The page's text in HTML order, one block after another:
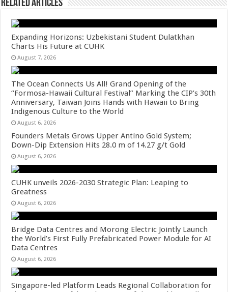
Related Articles
Expanding Horizons: Uzbekistani Student Dulatkhan
Charts His Future at CUHK
August 7, 2026
The Ocean Connects Us All! Grand Opening of the
“Formosa-Hawaii Cultural Festival” Marking the CIP’s 30th
Anniversary, Taiwan Joins Hands with Hawaii to Bring
Indigenous Culture to the World
August 6, 2026
Founders Metals Grows Upper Antino Gold System;
Down-Dip Extension Hits 28.0 m of 14.27 g/t Gold
August 6, 2026
CUHK unveils 2026-2030 Strategic Plan: Leaping to
Greatness
August 6, 2026
Bridge Data Centres and Morong Electric Jointly Launch
the World’s First Fully Prefabricated Power Module for AI
Data Centres
August 6, 2026
Singapore-led Platform Leads Regional Collaboration for